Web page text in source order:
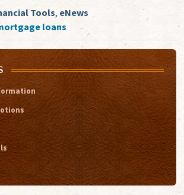
Tools, eNews
loans